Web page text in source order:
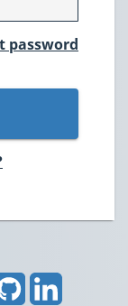
password